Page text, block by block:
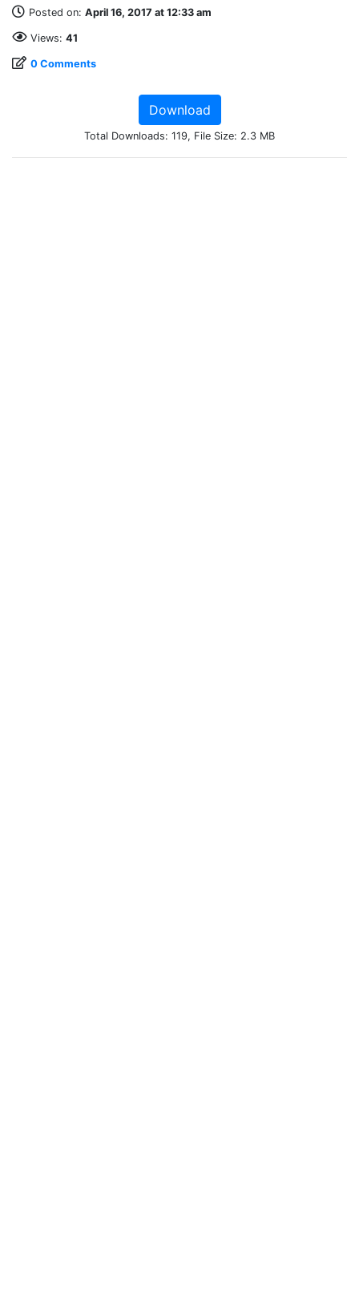
Posted on: April 16, 2017 at 12:33 am
Views: 41
0 Comments
Download
Total Downloads: 119, File Size: 2.3 MB